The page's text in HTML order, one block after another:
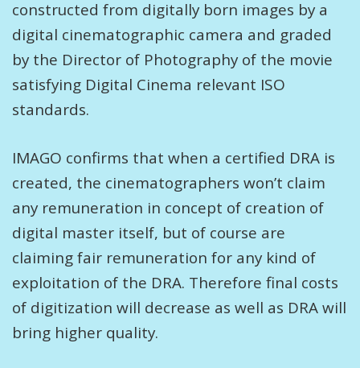
constructed from digitally born images by a
digital cinematographic camera and graded
by the Director of Photography of the movie
satisfying Digital Cinema relevant ISO
standards.
IMAGO confirms that when a certified DRA is
created, the cinematographers won’t claim
any remuneration in concept of creation of
digital master itself, but of course are
claiming fair remuneration for any kind of
exploitation of the DRA. Therefore final costs
of digitization will decrease as well as DRA will
bring higher quality.